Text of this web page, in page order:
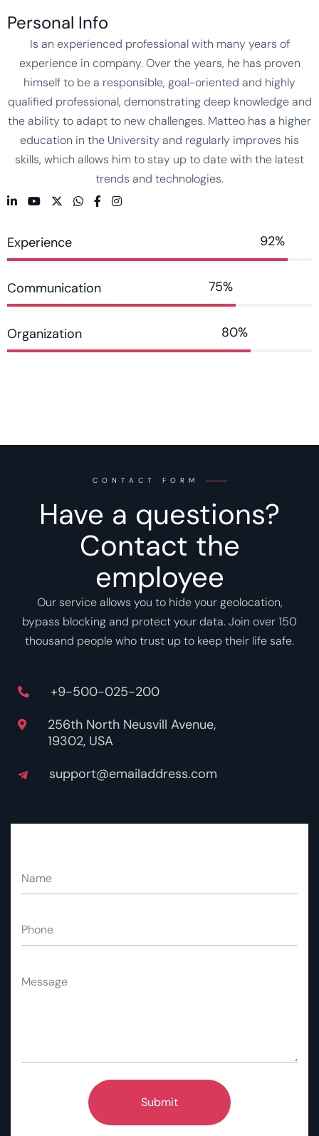
Personal Info
Is an experienced professional with many years of
experience in company. Over the years, he has proven
himself to be a responsible, goal-oriented and highly
qualified professional, demonstrating deep knowledge and
the ability to adapt to new challenges. Matteo has a higher
education in the University and regularly improves his
skills, which allows him to stay up to date with the latest
trends and technologies.
Experience 92%
Communication 75%
Organization 80%
CONTACT FORM
Have a questions?
Contact the
employee
Our service allows you to hide your geolocation,
bypass blocking and protect your data. Join over 150
thousand people who trust up to keep their life safe.
+9-500-025-200
256th North Neusvill Avenue,
19302, USA
support@emailaddress.com